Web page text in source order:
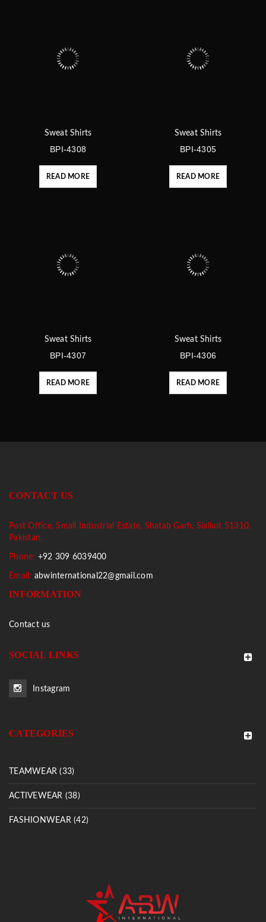
Sweat Shirts
BPI-4308
READ MORE
Sweat Shirts
BPI-4305
READ MORE
Sweat Shirts
BPI-4307
READ MORE
Sweat Shirts
BPI-4306
READ MORE
CONTACT US
Post Office, Small Industrial Estate, Shatab Garh, Sialkot 51310,
Pakistan.
Phone: +92 309 6039400
Email: abwinternational22@gmail.com
INFORMATION
Contact us
SOCIAL LINKS
Instagram
CATEGORIES
TEAMWEAR (33)
ACTIVEWEAR (38)
FASHIONWEAR (42)